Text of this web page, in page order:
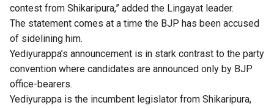
contest from Shikaripura,” added the Lingayat leader.
The statement comes at a time the BJP has been accused
of sidelining him.
Yediyurappa’s announcement is in stark contrast to the party
convention where candidates are announced only by BJP
office-bearers.
Yediyurappa is the incumbent legislator from Shikaripura,